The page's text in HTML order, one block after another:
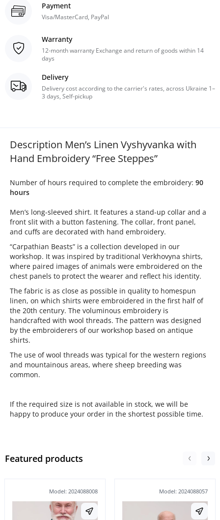
Payment
Visa/MasterCard, PayPal
Warranty
12-month warranty Exchange and return of goods within 14
days
Delivery
Delivery cost according to the carrier's rates, across Ukraine 1–
3 days, Self-pickup
Description Men’s Linen Vyshyvanka with
Hand Embroidery “Free Steppes”
Number of hours required to complete the embroidery: 90
hours
Men’s long-sleeved shirt. It features a stand-up collar and a
front slit with a button fastening. The collar, front panel,
and cuffs are decorated with hand embroidery.
“Carpathian Beasts” is a collection developed in our
workshop. It was inspired by traditional Verkhovyna shirts,
where paired images of animals were embroidered on the
chest panels to protect the wearer and reflect his identity.
The fabric is as close as possible in quality to homespun
linen, on which shirts were embroidered in the first half of
the 20th century. The voluminous embroidery is
handcrafted with wool threads. The pattern was designed
by the embroiderers of our workshop based on antique
shirts.
The use of wool threads was typical for the western regions
and mountainous areas, where sheep breeding was
common.
If the required size is not available in stock, we will be
happy to produce your order in the shortest possible time.
Featured products
Model: 2024088008 Model: 2024088057